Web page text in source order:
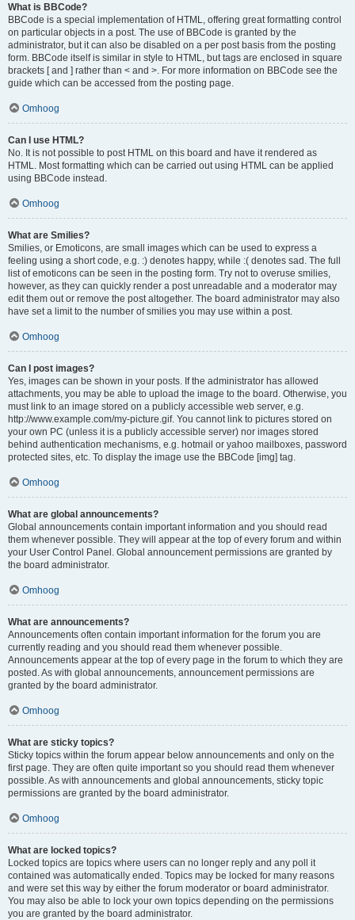
What is BBCode?
BBCode is a special implementation of HTML, offering great formatting control
on particular objects in a post. The use of BBCode is granted by the
administrator, but it can also be disabled on a per post basis from the posting
form. BBCode itself is similar in style to HTML, but tags are enclosed in square
brackets [ and ] rather than < and >. For more information on BBCode see the
guide which can be accessed from the posting page.
Omhoog
Can I use HTML?
No. It is not possible to post HTML on this board and have it rendered as
HTML. Most formatting which can be carried out using HTML can be applied
using BBCode instead.
Omhoog
What are Smilies?
Smilies, or Emoticons, are small images which can be used to express a
feeling using a short code, e.g. :) denotes happy, while :( denotes sad. The full
list of emoticons can be seen in the posting form. Try not to overuse smilies,
however, as they can quickly render a post unreadable and a moderator may
edit them out or remove the post altogether. The board administrator may also
have set a limit to the number of smilies you may use within a post.
Omhoog
Can I post images?
Yes, images can be shown in your posts. If the administrator has allowed
attachments, you may be able to upload the image to the board. Otherwise, you
must link to an image stored on a publicly accessible web server, e.g.
http://www.example.com/my-picture.gif. You cannot link to pictures stored on
your own PC (unless it is a publicly accessible server) nor images stored
behind authentication mechanisms, e.g. hotmail or yahoo mailboxes, password
protected sites, etc. To display the image use the BBCode [img] tag.
Omhoog
What are global announcements?
Global announcements contain important information and you should read
them whenever possible. They will appear at the top of every forum and within
your User Control Panel. Global announcement permissions are granted by
the board administrator.
Omhoog
What are announcements?
Announcements often contain important information for the forum you are
currently reading and you should read them whenever possible.
Announcements appear at the top of every page in the forum to which they are
posted. As with global announcements, announcement permissions are
granted by the board administrator.
Omhoog
What are sticky topics?
Sticky topics within the forum appear below announcements and only on the
first page. They are often quite important so you should read them whenever
possible. As with announcements and global announcements, sticky topic
permissions are granted by the board administrator.
Omhoog
What are locked topics?
Locked topics are topics where users can no longer reply and any poll it
contained was automatically ended. Topics may be locked for many reasons
and were set this way by either the forum moderator or board administrator.
You may also be able to lock your own topics depending on the permissions
you are granted by the board administrator.